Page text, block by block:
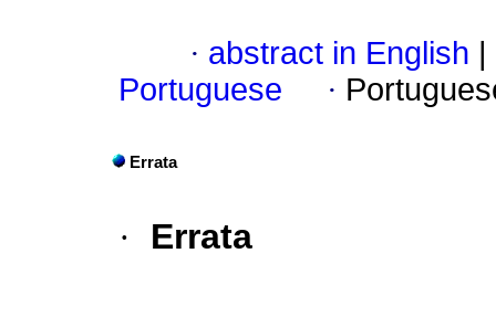
· abstract in English
Portuguese
·
Errata
· Errata